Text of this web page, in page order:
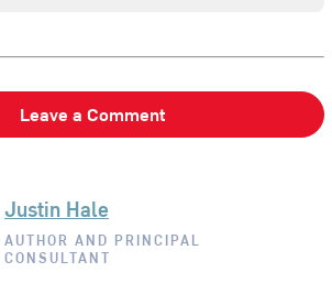
Leave a Comment
Justin Hale
AUTHOR AND PRINCIPAL
CONSULTANT